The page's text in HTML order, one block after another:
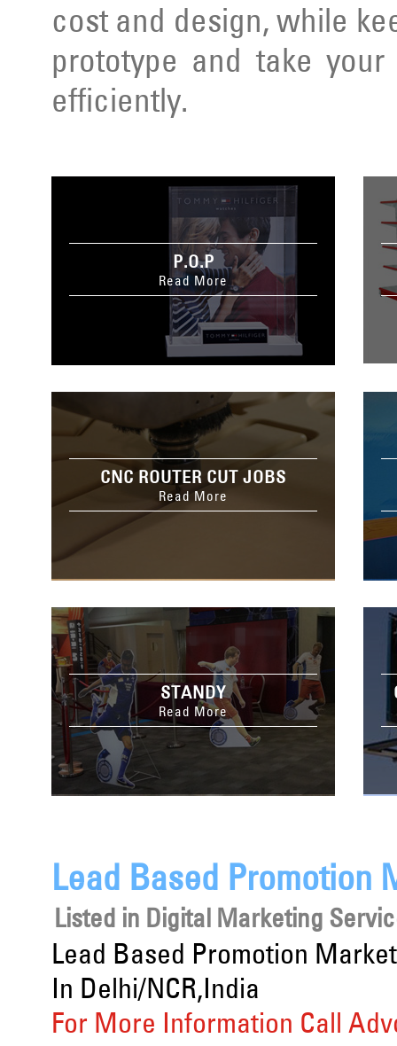
cost and design, while
prototype and take
efficiently.
P.O.P
Read More
CNC ROUTER CUT JOBS
Read More
STANDY
Read More
Lead Based Promotion
Listed in Digital Marketing
Lead Based Promotion
In Delhi/NCR,India
For More Information Call